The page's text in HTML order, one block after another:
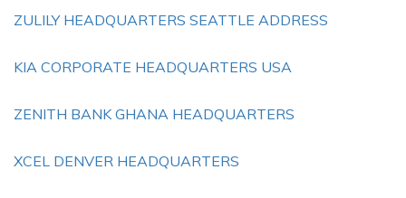
ZULILY HEADQUARTERS SEATTLE ADDRESS
KIA CORPORATE HEADQUARTERS USA
ZENITH BANK GHANA HEADQUARTERS
XCEL DENVER HEADQUARTERS